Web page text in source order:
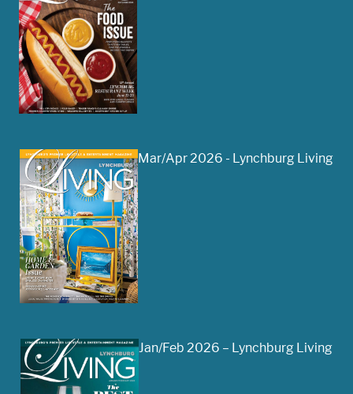
Mar/Apr 2026 - Lynchburg Living
Jan/Feb 2026 – Lynchburg Living